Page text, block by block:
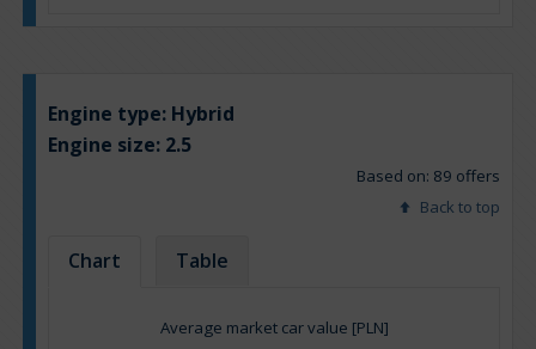
Engine type: Hybrid
Engine size: 2.5
Based on: 89 offers
Back to top
Chart Table
Average market car value [PLN]